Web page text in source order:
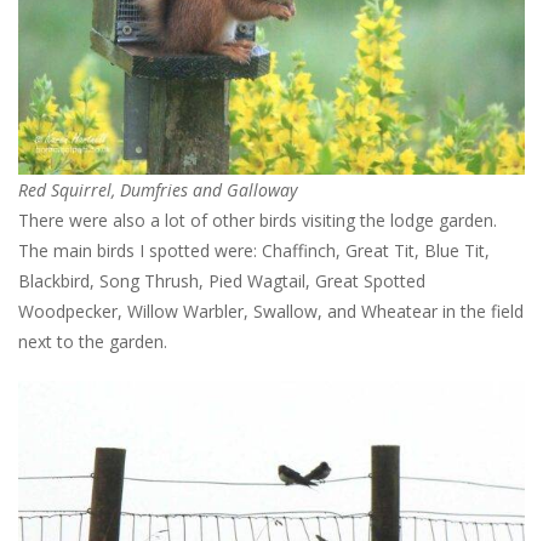
Red Squirrel, Dumfries and Galloway
There were also a lot of other birds visiting the lodge garden.
The main birds I spotted were: Chaffinch, Great Tit, Blue Tit,
Blackbird, Song Thrush, Pied Wagtail, Great Spotted
Woodpecker, Willow Warbler, Swallow, and Wheatear in the field
next to the garden.